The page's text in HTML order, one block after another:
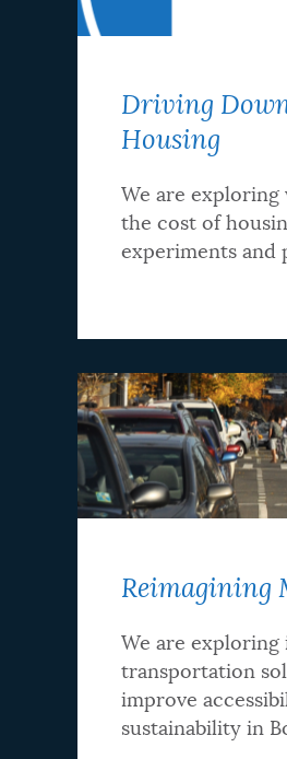
Driving
Housing
We are exploring
the cost of
experiments and
Reimagining
We are exploring
transportation
improve
sustainability in